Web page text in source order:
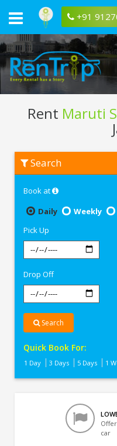
+91
Rent Maruti
Maruti
Suzuki
Search
Book at
Daily
Weekly
Pick Up
Drop Off
Search
Quick Book For:
1 Day 3 Days 5 Days 1
car